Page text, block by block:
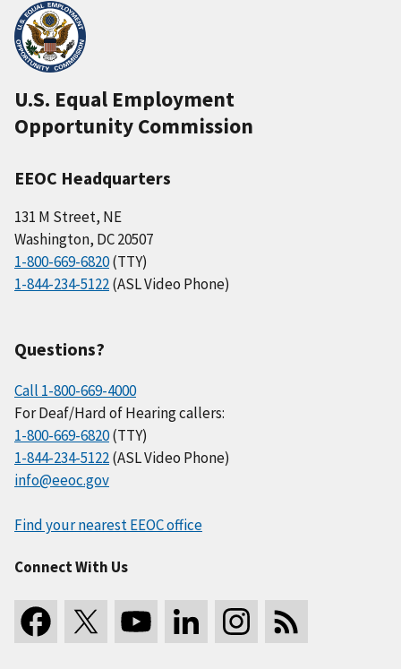
U.S. Equal Employment
Opportunity Commission
EEOC Headquarters
131 M Street, NE
Washington, DC 20507
1-800-669-6820(TTY)
1-844-234-5122(ASL Video Phone)
Questions?
Call 1-800-669-4000
For Deaf/Hard of Hearing callers:
1-800-669-6820(TTY)
1-844-234-5122(ASL Video Phone)
info@eeoc.gov
Find your nearest EEOC office
Connect With Us